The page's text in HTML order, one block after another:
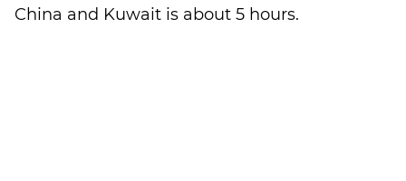
China and Kuwait is about 5 hours.